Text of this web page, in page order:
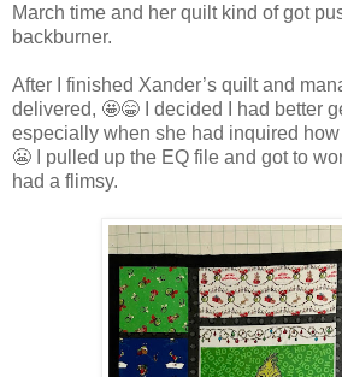
March time and her quilt kind of got
backburner.
After I finished Xander’s quilt and
delivered, 🤩😁 I decided I had better
especially when she had inquired
😬 I pulled up the EQ file and got to
had a flimsy.